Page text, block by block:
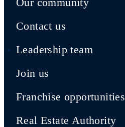
Contact us
Leadership team
Join us
Franchise opportunities
Real Estate Authority